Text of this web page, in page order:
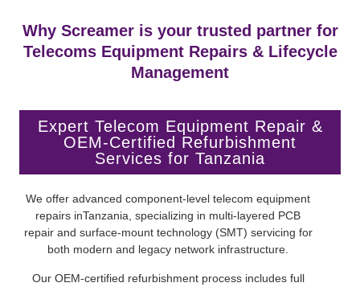
Why Screamer is your trusted partner for
Telecoms Equipment Repairs & Lifecycle
Management
Expert Telecom Equipment Repair &
OEM-Certified Refurbishment
Services for Tanzania
We offer advanced component-level telecom equipment
repairs inTanzania, specializing in multi-layered PCB
repair and surface-mount technology (SMT) servicing for
both modern and legacy network infrastructure.
Our OEM-certified refurbishment process includes full